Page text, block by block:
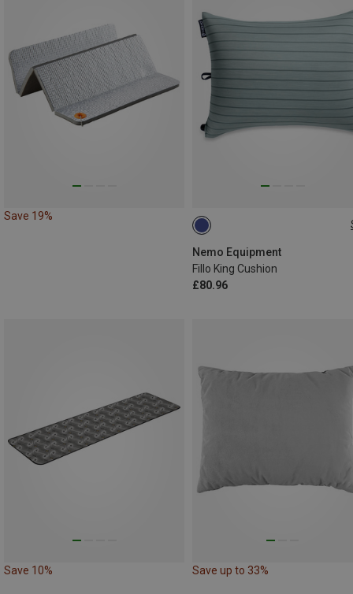
Save 19%
Nemo Equipment
Fillo King Cushion
£80.96
ONE SIZE
Save 10% Save up to 33%